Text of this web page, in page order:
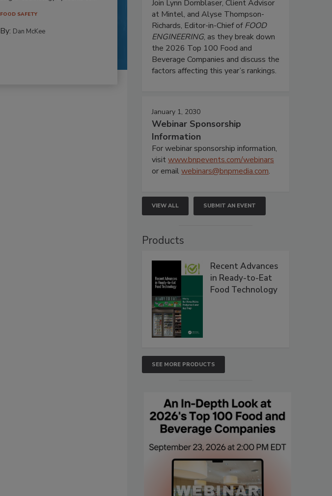
FOOD SAFETY
By: Dan McKee
Join Lynn Dornblaser, Client Advisor
at Mintel, and Alyse Thompson-
Richards, Editor-in-Chief ofFOOD
ENGINEERING, as they break down
the 2026 Top 100 Food and
Beverage Companies and discuss the
factors affecting this year’s rankings.
January 1, 2030
Webinar Sponsorship
Information
For webinar sponsorship information,
visitwww.bnpevents.com/webinars
or emailwebinars@bnpmedia.com.
VIEW ALL SUBMIT AN EVENT
Products
Recent Advances
in Ready-to-Eat
Food Technology
SEE MORE PRODUCTS